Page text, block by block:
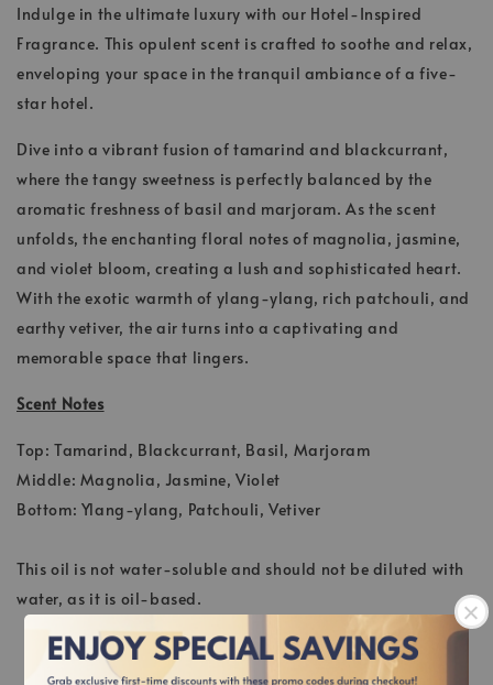
Indulge in the ultimate luxury with our Hotel-Inspired
Fragrance. This opulent scent is crafted to soothe and relax,
enveloping your space in the tranquil ambiance of a five-
star hotel.
Dive into a vibrant fusion of tamarind and blackcurrant,
where the tangy sweetness is perfectly balanced by the
aromatic freshness of basil and marjoram. As the scent
unfolds, the enchanting floral notes of magnolia, jasmine,
and violet bloom, creating a lush and sophisticated heart.
With the exotic warmth of ylang-ylang, rich patchouli, and
earthy vetiver, the air turns into a captivating and
memorable space that lingers.
Scent Notes
Top: Tamarind, Blackcurrant, Basil, Marjoram
Middle: Magnolia, Jasmine, Violet
Bottom: Ylang-ylang, Patchouli, Vetiver
This oil is not water-soluble and should not be diluted with
water, as it is oil-based.